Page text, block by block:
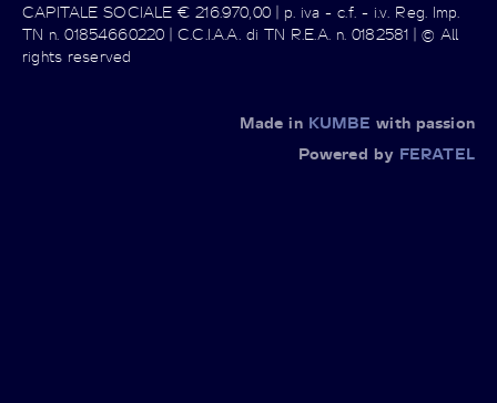
CAPITALE SOCIALE € 216.970,00 | p. iva - c.f. - i.v. Reg. Imp.
TN n. 01854660220 | C.C.I.A.A. di TN R.E.A. n. 0182581 | © All
rights reserved
Made in KUMBE with passion
Powered by FERATEL